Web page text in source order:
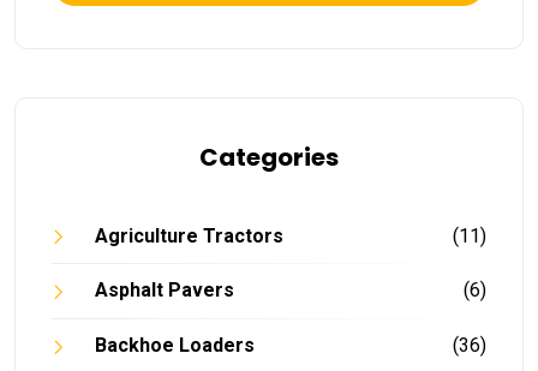
Categories
Agriculture Tractors (11)
Asphalt Pavers (6)
Backhoe Loaders (36)